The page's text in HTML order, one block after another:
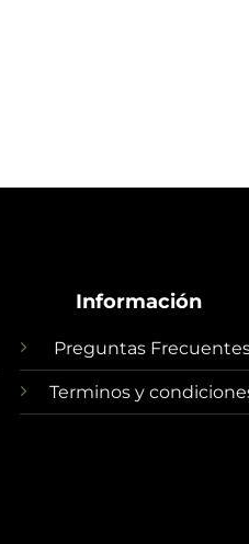
Información
Preguntas
Terminos y